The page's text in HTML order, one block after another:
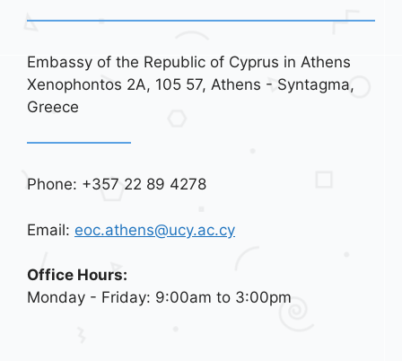
Embassy of the Republic of Cyprus in Athens
Xenophontos 2A, 105 57, Athens - Syntagma,
Greece
Phone: +357 22 89 4278
Email: eoc.athens@ucy.ac.cy
Office Hours:
Monday - Friday: 9:00am to 3:00pm